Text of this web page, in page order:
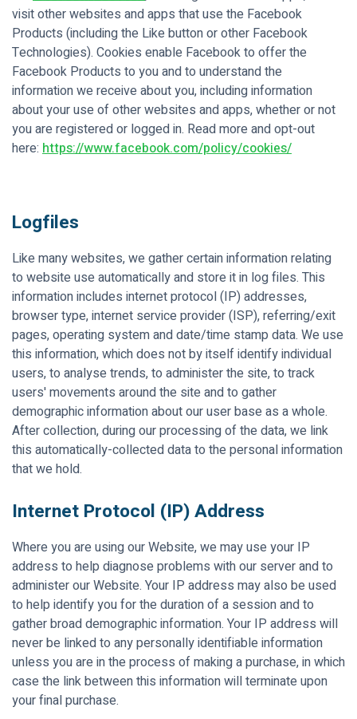
visit other websites and apps that use the Facebook
Products (including the Like button or other Facebook
Technologies). Cookies enable Facebook to offer the
Facebook Products to you and to understand the
information we receive about you, including information
about your use of other websites and apps, whether or not
you are registered or logged in. Read more and opt-out
here: https://www.facebook.com/policy/cookies/
Logfiles
Like many websites, we gather certain information relating
to website use automatically and store it in log files. This
information includes internet protocol (IP) addresses,
browser type, internet service provider (ISP), referring/exit
pages, operating system and date/time stamp data. We use
this information, which does not by itself identify individual
users, to analyse trends, to administer the site, to track
users' movements around the site and to gather
demographic information about our user base as a whole.
After collection, during our processing of the data, we link
this automatically-collected data to the personal information
that we hold.
Internet Protocol (IP) Address
Where you are using our Website, we may use your IP
address to help diagnose problems with our server and to
administer our Website. Your IP address may also be used
to help identify you for the duration of a session and to
gather broad demographic information. Your IP address will
never be linked to any personally identifiable information
unless you are in the process of making a purchase, in which
case the link between this information will terminate upon
your final purchase.